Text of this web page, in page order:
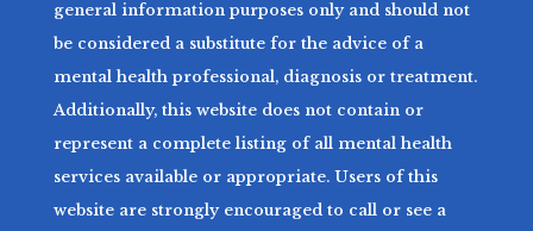
general information purposes only and should not
be considered a substitute for the advice of a
mental health professional, diagnosis or treatment.
Additionally, this website does not contain or
represent a complete listing of all mental health
services available or appropriate. Users of this
website are strongly encouraged to call or see a